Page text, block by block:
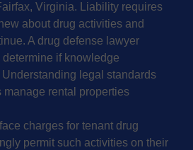
Virginia. Liability requires
about drug activities and
A drug defense lawyer
if knowledge
legal standards
manage rental properties
charges for tenant drug
permit such activities on their